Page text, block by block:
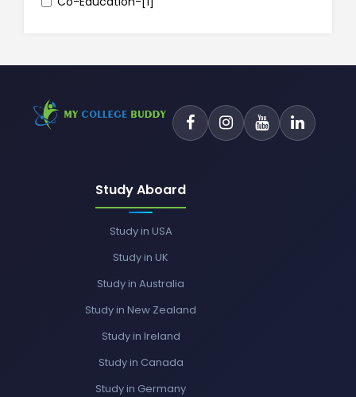
Study Aboard
Study in USA
Study in UK
Study in Australia
Study in New Zealand
Study in Ireland
Study in Canada
Study in Germany